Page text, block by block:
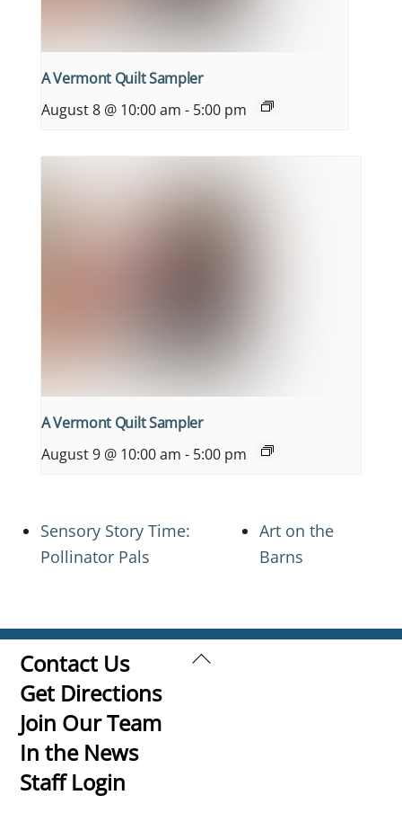
A Vermont Quilt Sampler
August 8 @ 10:00 am - 5:00 pm
A Vermont Quilt Sampler
August 9 @ 10:00 am - 5:00 pm
Sensory Story Time:
Pollinator Pals
Art on the
Barns
Back
Contact Us
Get Directions
Join Our Team
In the News
Staff Login